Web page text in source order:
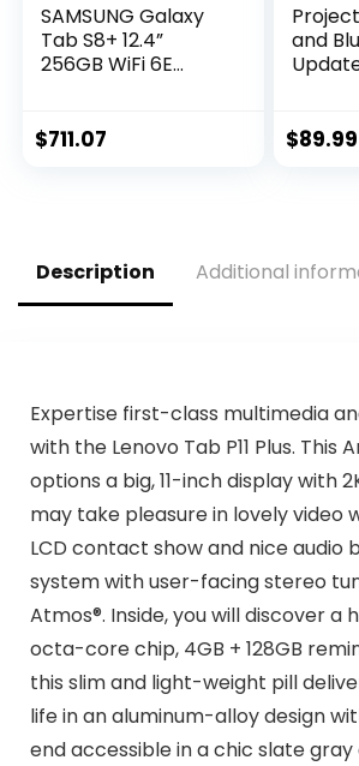
SAMSUNG Galaxy
Tab S8+ 12.4”
256GB WiFi 6E
Screen, S Pen
$711.07
and
Movie
Laptop
$89.99
Description Additional
Expertise first-class multimedia
with the Lenovo Tab P11 Plus. This
options a big, 11-inch display with
may take pleasure in lovely video
LCD contact show and nice audio
system with user-facing stereo
Atmos®. Inside, you will discover a
octa-core chip, 4GB + 128GB
this slim and light-weight pill
life in an aluminum-alloy design
end accessible in a chic slate